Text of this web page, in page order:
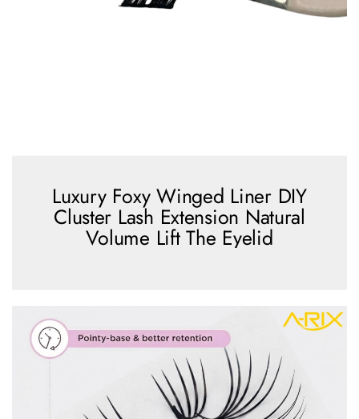
Luxury Foxy Winged Liner DIY
Cluster Lash Extension Natural
Volume Lift The Eyelid